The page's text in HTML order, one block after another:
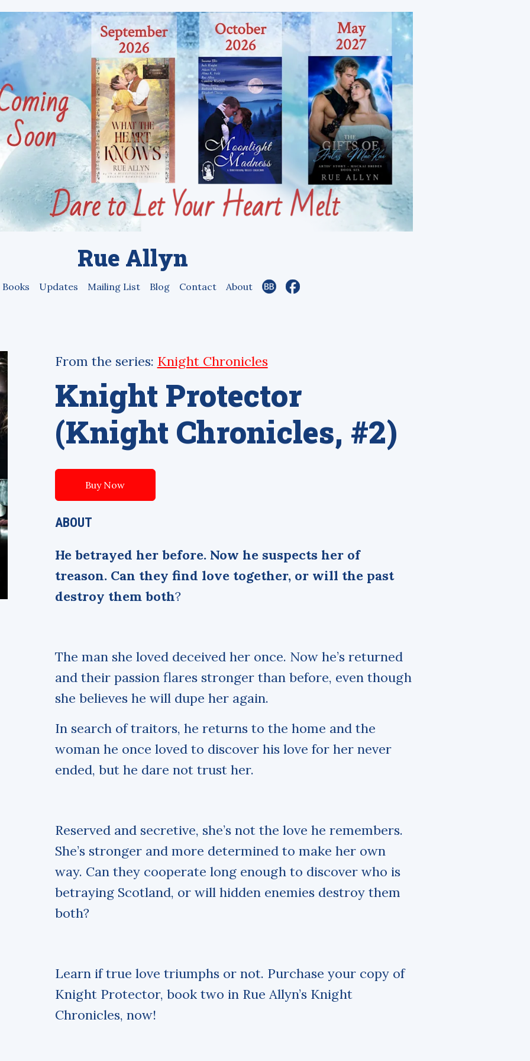
Rue Allyn
Books Updates Mailing List Blog Contact About
From the series: Knight Chronicles
Knight Protector
(Knight Chronicles, #2)
Buy Now
ABOUT
He betrayed her before. Now he suspects her of
treason. Can they find love together, or will the past
destroy them both?
The man she loved deceived her once. Now he’s returned
and their passion flares stronger than before, even though
she believes he will dupe her again.
In search of traitors, he returns to the home and the
woman he once loved to discover his love for her never
ended, but he dare not trust her.
Reserved and secretive, she’s not the love he remembers.
She’s stronger and more determined to make her own
way. Can they cooperate long enough to discover who is
betraying Scotland, or will hidden enemies destroy them
both?
Learn if true love triumphs or not. Purchase your copy of
Knight Protector, book two in Rue Allyn’s Knight
Chronicles, now!